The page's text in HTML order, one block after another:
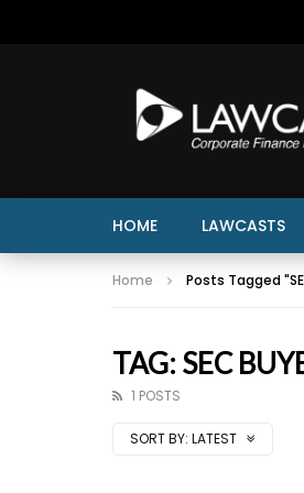
HOME LAWCASTS
Home Posts Tagged
TAG: SEC
1 POSTS
SORT BY: LATEST